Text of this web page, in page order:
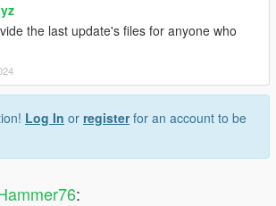
the last update's files for anyone who
Log In or registerfor an account to be
: